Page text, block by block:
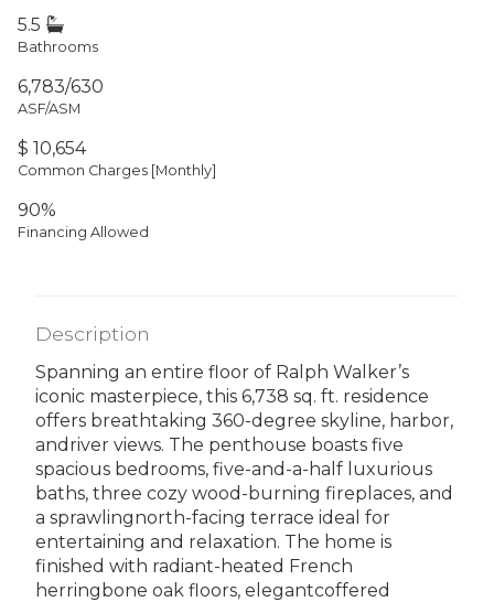
5.5
Bathrooms
6,783/630
ASF/ASM
$ 10,654
Common Charges [Monthly]
90%
Financing Allowed
Description
Spanning an entire floor of Ralph Walker’s
iconic masterpiece, this 6,738 sq. ft. residence
offers breathtaking 360-degree skyline, harbor,
andriver views. The penthouse boasts five
spacious bedrooms, five-and-a-half luxurious
baths, three cozy wood-burning fireplaces, and
a sprawlingnorth-facing terrace ideal for
entertaining and relaxation. The home is
finished with radiant-heated French
herringbone oak floors, elegantcoffered